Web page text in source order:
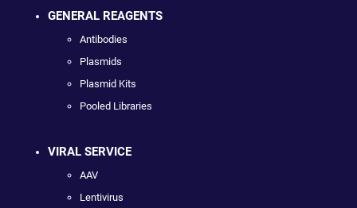
GENERAL REAGENTS
Antibodies
Plasmids
Plasmid Kits
Pooled Libraries
VIRAL SERVICE
AAV
Lentivirus